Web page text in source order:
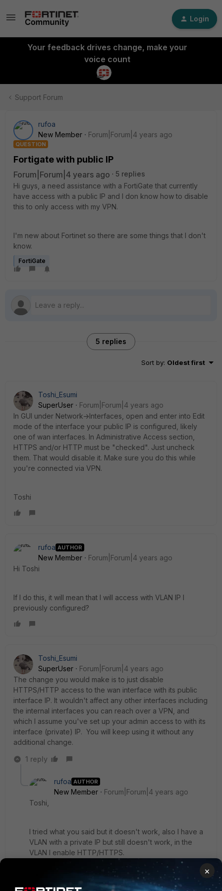
Login
Your feedback drives change, make your
voice count
Support Forum
rufoa
New Member
Forum|Forum|4 years ago
QUESTION
Fortigate with public IP
Forum|Forum|4 years ago
5 replies
Hi guys, a need assistance with a FortiGate that currently
have access with a public IP and I don know how to disable
this to only access with my VPN.
I'm new about Fortinet so there are some things that I don't
know.
FortiGate
5 replies
Sort by: Oldest first
Toshi_Esumi
SuperUser
Forum|Forum|4 years ago
In GUI under Network->Interfaces, open and enter into Edit
mode of the interface your public IP is configured, likely
one of wan interfaces. In Administrative Access section,
HTTPS and/or HTTP must be "checked". Just uncheck
them. That would disable it. Make sure you do this while
you're connected via VPN.
Toshi
rufoa AUTHOR
New Member
Forum|Forum|4 years ago
Hi Toshi
If I do this, it will mean that I will access with VLAN IP I
previously configured?
Toshi_Esumi
SuperUser
Forum|Forum|4 years ago
The change you would make is to just disable
HTTPS/HTTP access to the wan interface with its public
interface IP. It wouldn't affect any other interfaces including
the internal interfaces you can reach over a VPN, and
which I assume you've set up your admin access to with its
interface (private) IP. You will keep using it without any
additional change.
1 reply
rufoa AUTHOR
New Member
Forum|Forum|4 years ago
Toshi,
I tried what you said but it doesn't work, also I have a
VLAN with a private IP but still doesn't work, in the
VLAN I enable HTTP/HTTPS.
×